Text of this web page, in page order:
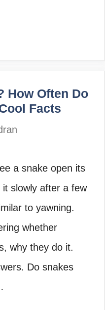
How Often Do
Facts
a snake open its
slowly after a few
to yawning.
whether
why they do it.
Do snakes